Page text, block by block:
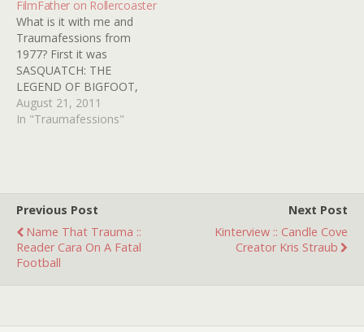
Zeppelin, Pink Floyd,
Electric light…
FilmFather on Rollercoaster
What is it with me and
Traumafessions from
1977? First it was
SASQUATCH: THE
LEGEND OF BIGFOOT,
then it was ORCA, and
now I come to you with
August 21, 2011
In "Traumafessions"
Previous Post
Name That Trauma ::
Reader Cara On A Fatal
Football
Next Post
Kinterview :: Candle Cove
Creator Kris Straub